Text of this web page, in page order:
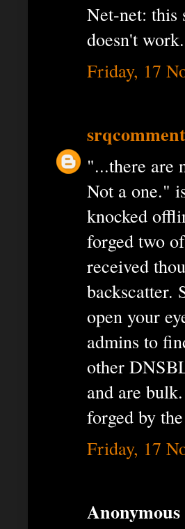
Net-net: this
doesn't work.
Friday, 17
srqcomment
"...there are
Not a one."
knocked
forged two
received
backscatter.
open your
admins to
other
and are
forged by
Friday, 17
Anonymous